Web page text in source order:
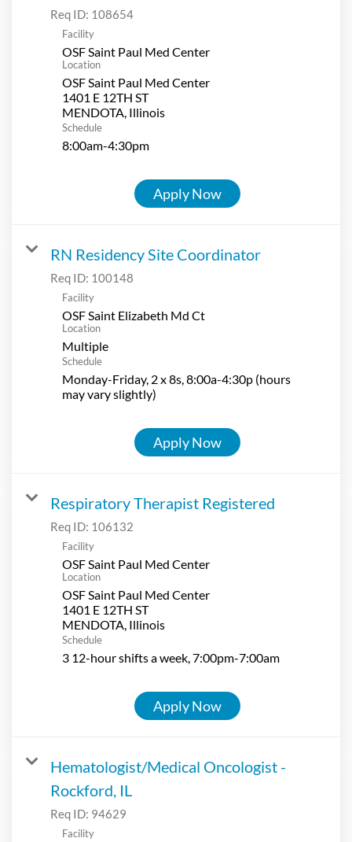
Req ID: 108654
Facility
OSF Saint Paul Med Center
Location
OSF Saint Paul Med Center
1401 E 12TH ST
Schedule
8:00am-4:30pm
Apply Now
RN Residency Site Coordinator
Req ID: 100148
Facility
OSF Saint Elizabeth Md Ct
Location
Multiple
Schedule
Monday-Friday, 2 x 8s, 8:00a-4:30p (hours
may vary slightly)
Apply Now
Respiratory Therapist Registered
Req ID: 106132
Facility
OSF Saint Paul Med Center
Location
OSF Saint Paul Med Center
1401 E 12TH ST
Schedule
3 12-hour shifts a week, 7:00pm-7:00am
Apply Now
Hematologist/Medical Oncologist -
Rockford, IL
Req ID: 94629
Facility